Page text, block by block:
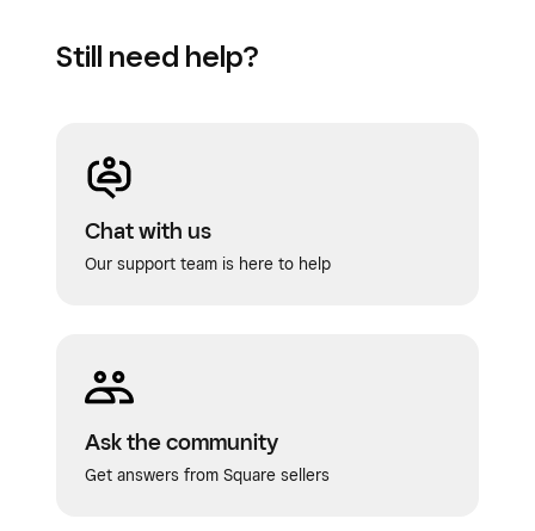
Still need help?
Chat with us
Our support team is here to help
Ask the community
Get answers from Square sellers